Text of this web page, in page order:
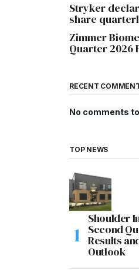
Stryker
share
Zimmer
Quarter 2026
RECENT
No comments
TOP NEWS
Shoulder
Second
Results
Outlook